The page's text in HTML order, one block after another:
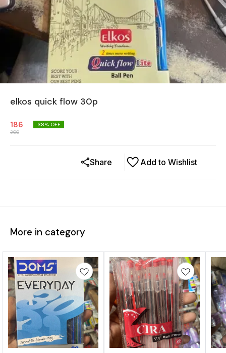
elkos quick flow 30p
186
300
38% OFF
Add to Wishlist
Share
More in category